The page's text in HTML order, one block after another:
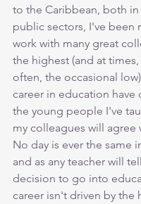
to the Caribbean, both in
public sectors, I've been
work with many great
the highest (and at
often, the occasional
career in education have
the young people I've
my colleagues will agree
No day is ever the same
and as any teacher will
decision to go into
career isn't driven by the